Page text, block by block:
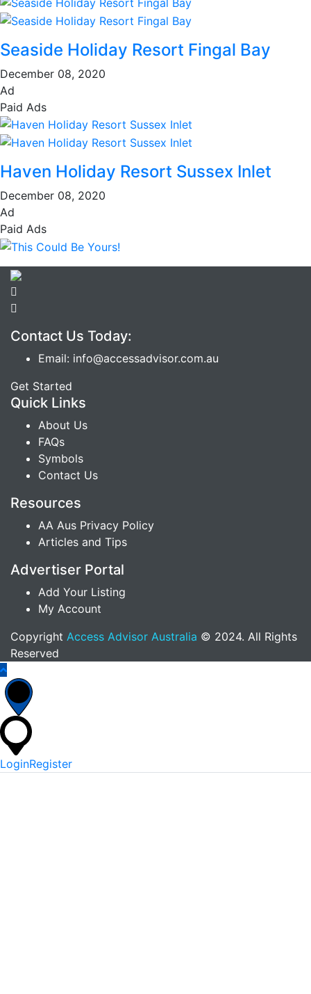
Seaside Holiday Resort Fingal Bay
December 08, 2020
Ad
Paid Ads
Haven Holiday Resort Sussex Inlet
December 08, 2020
Ad
Paid Ads
Contact Us Today:
Email: info@accessadvisor.com.au
Get Started
Quick Links
About Us
FAQs
Symbols
Contact Us
Resources
AA Aus Privacy Policy
Articles and Tips
Advertiser Portal
Add Your Listing
My Account
Copyright Access Advisor Australia © 2024. All Rights
Reserved
LoginRegister